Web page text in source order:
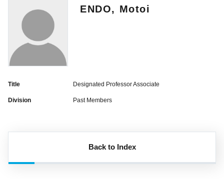
ENDO, Motoi
Title Designated Professor Associate
Division Past Members
Back to Index